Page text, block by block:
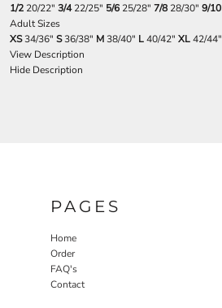
1/2 20/22" 3/422/25" 5/6 25/28" 7/8 28/30" 9/10
Adult Sizes
XS34/36" S36/38" M38/40" L40/42" XL42/44"
View Description
Hide Description
PAGES
Home
Order
FAQ's
Contact